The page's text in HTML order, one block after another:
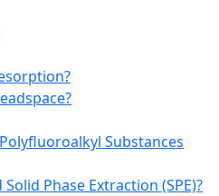
Substances
Phase Extraction (SPE)?